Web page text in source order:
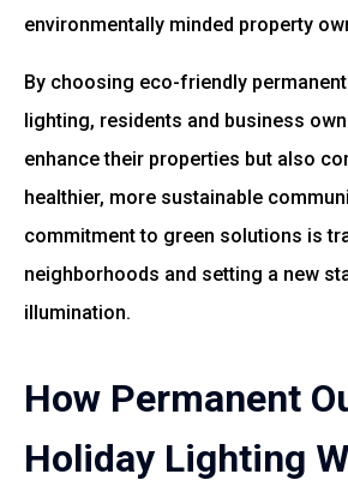
environmentally minded property
By choosing eco-friendly
lighting, residents and business
enhance their properties but also
healthier, more sustainable
commitment to green solutions is
neighborhoods and setting a new
illumination.
How Permanent
Holiday Lighting